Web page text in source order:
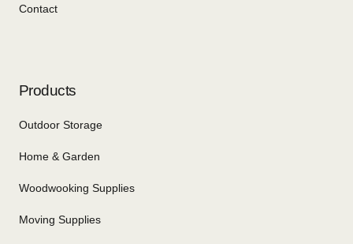
Contact
Products
Outdoor Storage
Home & Garden
Woodwooking Supplies
Moving Supplies